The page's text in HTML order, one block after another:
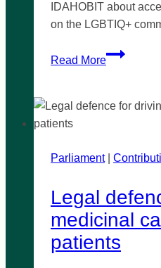
IDAHOBIT about
on the LGBTIQ+
Read More
Combating
Hate
Parliament|
Legal
medicinal
patients